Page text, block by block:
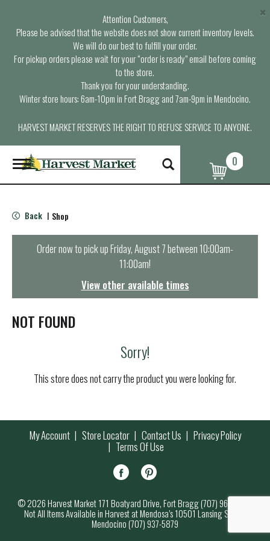
Attention Customers,
Please be advised that the website does not show current inventory levels.
We will do our best to fulfill your order.
For pickup orders please wait for your “order is ready” email before coming
to the store.
Thank you for your understanding.
Winter store hours: 6am-10pm in Fort Bragg and 7am-9pm in Mendocino.
HARVEST MARKET RESERVES THE RIGHT TO REFUSE SERVICE TO ANYONE.
×
T
o
g
e
n
t
i
o
0
Back | Shop
Order now to pick upFriday, August 7 between 10:00am-
11:00am!
View other available times
NOT FOUND
Sorry!
This store does not carry the product you were looking for.
My Account Store Locator Contact Us Privacy Policy
Terms Of Use
© 2026 Harvest Market 171 Boatyard Drive, Fort Bragg (707) 964-7000
Not All Items Available in Harvest at Mendosa’s 10501 Lansing Street,
Mendocino (707) 937-5879